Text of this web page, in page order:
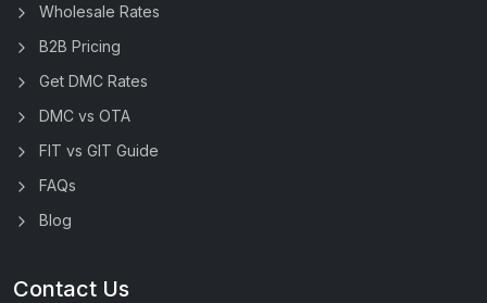
Wholesale Rates
B2B Pricing
Get DMC Rates
DMC vs OTA
FIT vs GIT Guide
FAQs
Blog
Contact Us